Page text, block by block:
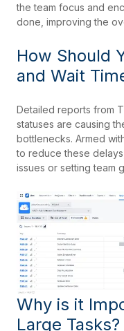
the team focus and
done, improving the
How Should
and Wait
Detailed reports from
statuses are causing
bottlenecks. Armed
to reduce these
issues or setting team
Why is it
Large Tasks?